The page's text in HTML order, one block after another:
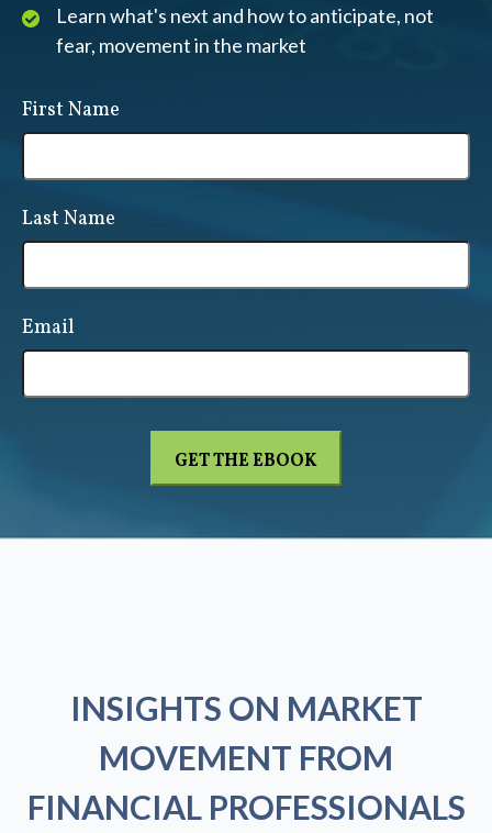
Learn what's next and how to anticipate, not
fear, movement in the market
First Name
Last Name
Email
INSIGHTS ON MARKET
MOVEMENT FROM
FINANCIAL PROFESSIONALS